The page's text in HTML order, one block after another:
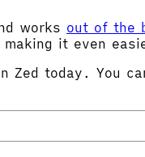
works out of the
it even
Zed today. You